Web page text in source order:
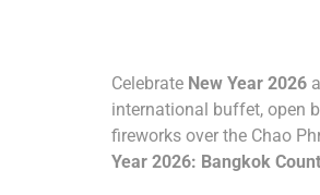
Celebrate New Year 2026
international buffet, open
fireworks over the Chao
Year 2026: Bangkok